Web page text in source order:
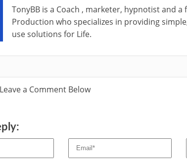
TonyBB is a Coach , marketer, hypnotist and a
Production who specializes in providing
use solutions for Life.
a Comment Below